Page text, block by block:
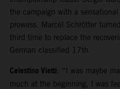
the campaign with a
prowess. Marcel Schrötter
third time to replace the
German classified 17th.
Celestino Vietti: “I was maybe
much at the beginning, I was